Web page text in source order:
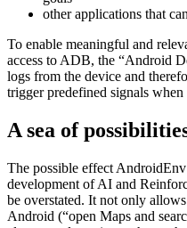
“episode termination
when has it definitely
“rewards”: providing
goals
other applications that
access to ADB, the “Android
trigger predefined signals when
A sea of possibilities